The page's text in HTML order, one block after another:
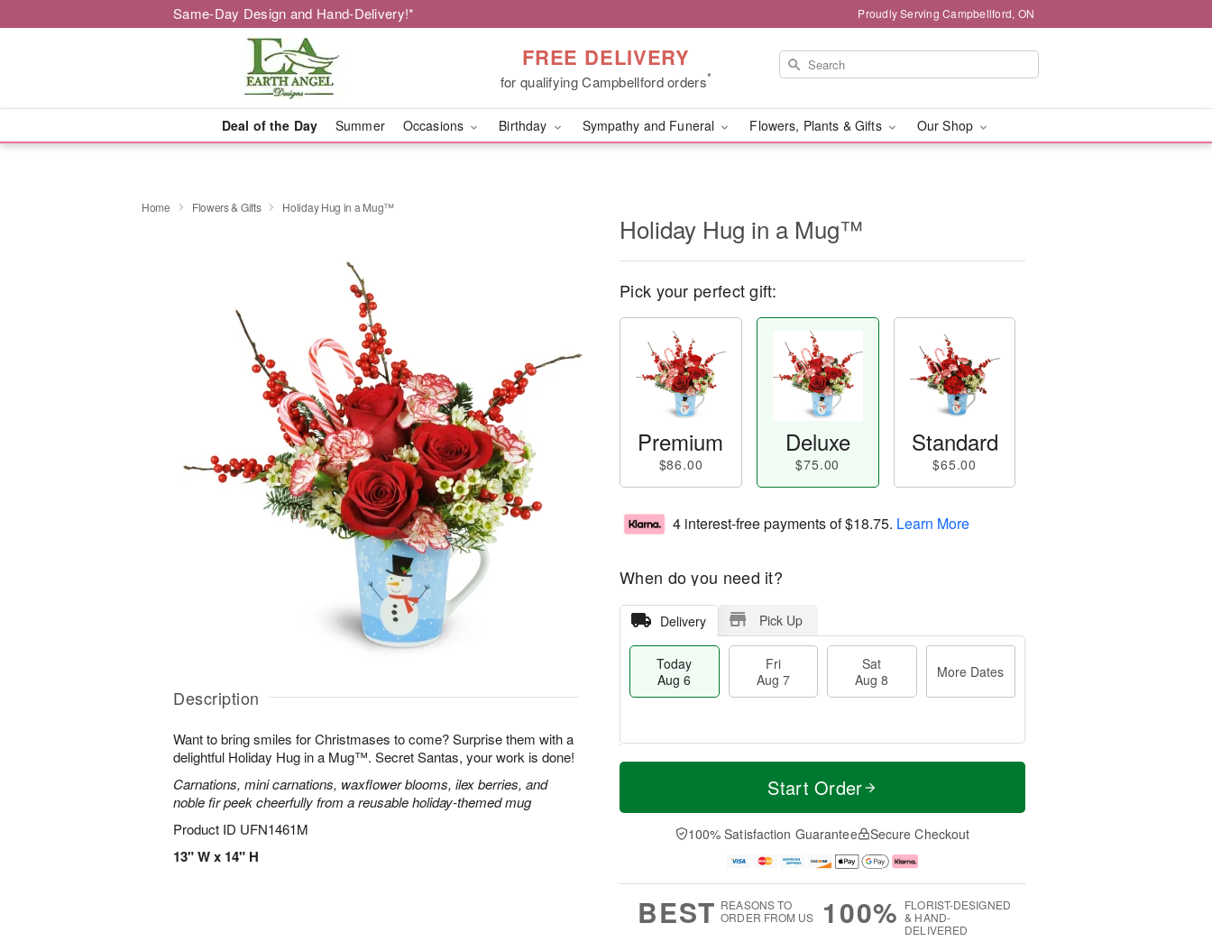
Same-Day Design and Hand-Delivery!* Proudly Serving Campbellford, ON
FREE DELIVERY
for qualifying Campbellford orders*
Deal of the Day Summer Occasions Birthday Sympathy and Funeral Flowers, Plants & Gifts Our Shop
Home Flowers & Gifts Holiday Hug in a Mug™
Description
Want to bring smiles for Christmases to come? Surprise them with a
delightful Holiday Hug in a Mug™. Secret Santas, your work is done!
Carnations, mini carnations, waxflower blooms, ilex berries, and
noble fir peek cheerfully from a reusable holiday-themed mug
Product ID UFN1461M
13" W x 14" H
Holiday Hug in a Mug™
Pick your perfect gift:
Premium
$86.00
Deluxe
$75.00
Standard
$65.00
4 interest-free payments of$18.75. Learn More
When do you need it?
Delivery Pick Up
Today
Aug 6
Fri
Aug 7
Sat
Aug 8
More Dates
T
a
t
A
u
M
e
D
a
Start Order
100% Satisfaction Guarantee Secure Checkout
BEST REASONS TO
ORDER FROM US
100% FLORIST-DESIGNED
& HAND-
DELIVERED